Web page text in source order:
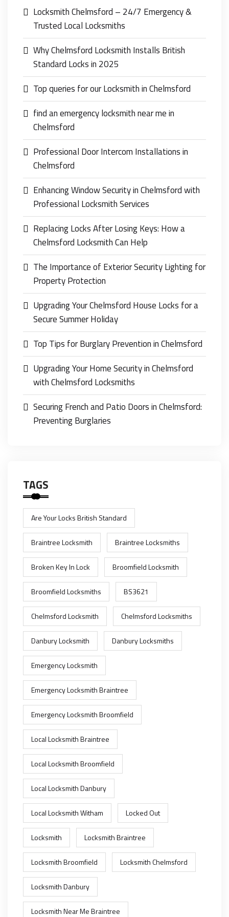
Locksmith Chelmsford – 24/7 Emergency &
Trusted Local Locksmiths
Why Chelmsford Locksmith Installs British
Standard Locks in 2025
Top queries for our Locksmith in Chelmsford
find an emergency locksmith near me in
Chelmsford
Professional Door Intercom Installations in
Chelmsford
Enhancing Window Security in Chelmsford with
Professional Locksmith Services
Replacing Locks After Losing Keys: How a
Chelmsford Locksmith Can Help
The Importance of Exterior Security Lighting for
Property Protection
Upgrading Your Chelmsford House Locks for a
Secure Summer Holiday
Top Tips for Burglary Prevention in Chelmsford
Upgrading Your Home Security in Chelmsford
with Chelmsford Locksmiths
Securing French and Patio Doors in Chelmsford:
Preventing Burglaries
TAGS
Are Your Locks British Standard
Braintree Locksmith Braintree Locksmiths
Broken Key In Lock Broomfield Locksmith
Broomfield Locksmiths BS3621
Chelmsford Locksmith Chelmsford Locksmiths
Danbury Locksmith Danbury Locksmiths
Emergency Locksmith
Emergency Locksmith Braintree
Emergency Locksmith Broomfield
Local Locksmith Braintree
Local Locksmith Broomfield
Local Locksmith Danbury
Local Locksmith Witham Locked Out
Locksmith Locksmith Braintree
Locksmith Broomfield Locksmith Chelmsford
Locksmith Danbury
Locksmith Near Me Braintree